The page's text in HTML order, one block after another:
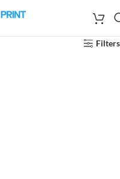
Filters